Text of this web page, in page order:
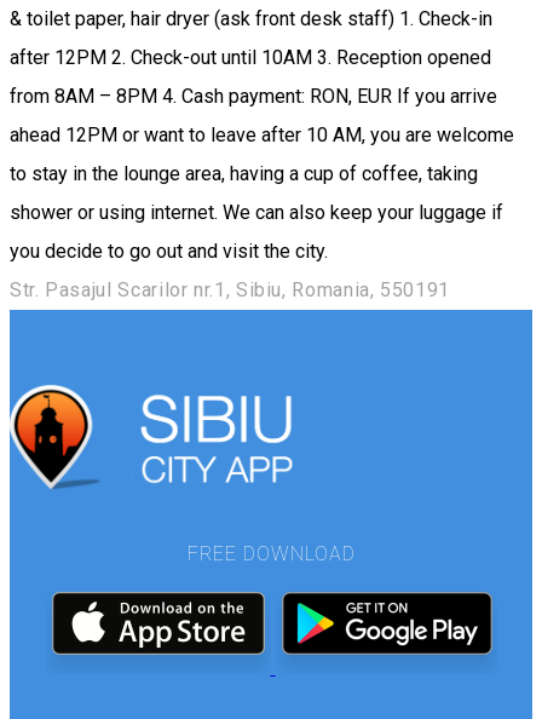
& toilet paper, hair dryer (ask front desk staff) 1. Check-in
after 12PM 2. Check-out until 10AM 3. Reception opened
from 8AM – 8PM 4. Cash payment: RON, EUR If you arrive
ahead 12PM or want to leave after 10 AM, you are welcome
to stay in the lounge area, having a cup of coffee, taking
shower or using internet. We can also keep your luggage if
you decide to go out and visit the city.
Str. Pasajul Scarilor nr.1, Sibiu, Romania, 550191
FREE DOWNLOAD